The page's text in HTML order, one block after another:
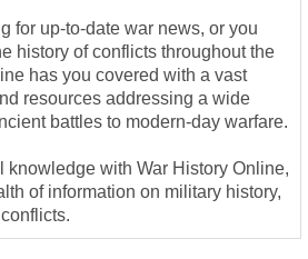
for up-to-date war news, or you
history of conflicts throughout the
has you covered with a vast
resources addressing a wide
battles to modern-day warfare.
knowledge with War History Online,
of information on military history,